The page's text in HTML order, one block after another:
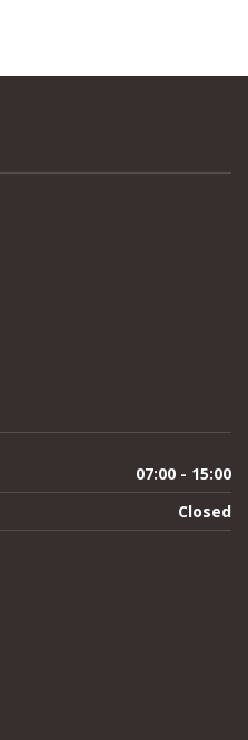
07:00 - 15:00
Closed